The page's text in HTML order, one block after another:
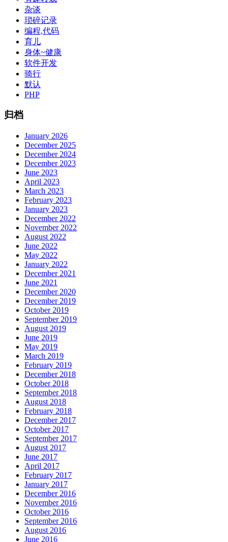
杂谈
琐碎记录
编程,代码
育儿
身体~健康
软件开发
骑行
默认
PHP
归档
January 2026
December 2025
December 2024
December 2023
June 2023
April 2023
March 2023
February 2023
January 2023
December 2022
November 2022
August 2022
June 2022
May 2022
January 2022
December 2021
June 2021
December 2020
December 2019
October 2019
September 2019
August 2019
June 2019
May 2019
March 2019
February 2019
December 2018
October 2018
September 2018
August 2018
February 2018
December 2017
October 2017
September 2017
August 2017
June 2017
April 2017
February 2017
January 2017
December 2016
November 2016
October 2016
September 2016
August 2016
June 2016